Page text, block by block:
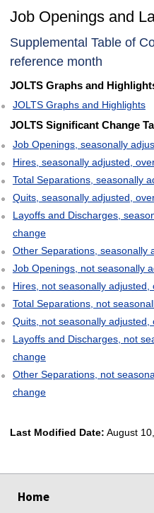
Job Openings and
Supplemental Table of
reference month
JOLTS Graphs and
JOLTS Graphs and Highlights
JOLTS Significant Change
Job Openings, seasonally
Hires, seasonally adjusted,
Total Separations, seasonally
Quits, seasonally adjusted,
Layoffs and Discharges,
change
Other Separations, seasonally
Job Openings, not seasonally
Hires, not seasonally
Total Separations, not
Quits, not seasonally
Layoffs and Discharges, not
change
Other Separations, not
change
Last Modified Date: August
Home